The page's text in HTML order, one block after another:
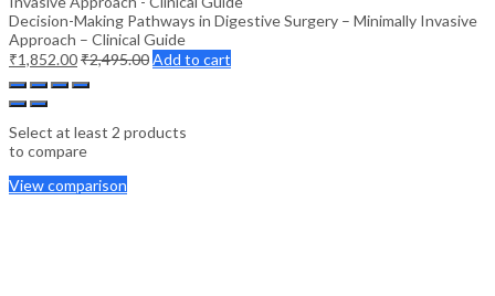
Decision-Making Pathways in Digestive Surgery – Minimally Invasive
Approach – Clinical Guide
₹1,852.00₹2,495.00Add to cart
Select at least 2 products
to compare
View comparison